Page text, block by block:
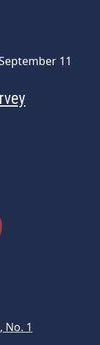
11
No. 1